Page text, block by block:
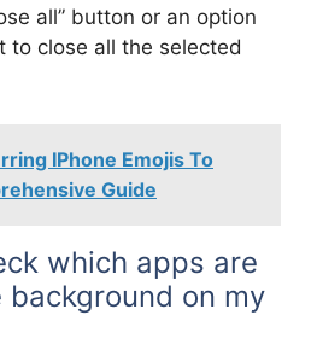
all” button or an option
to close all the selected
IPhone Emojis To
Guide
which apps are
on my